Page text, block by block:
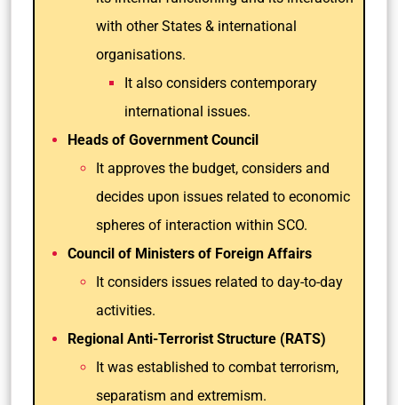
with other States & international
organisations.
It also considers contemporary
international issues.
Heads of Government Council
It approves the budget, considers and
decides upon issues related to economic
spheres of interaction within SCO.
Council of Ministers of Foreign Affairs
It considers issues related to day-to-day
activities.
Regional Anti-Terrorist Structure (RATS)
It was established to combat terrorism,
separatism and extremism.